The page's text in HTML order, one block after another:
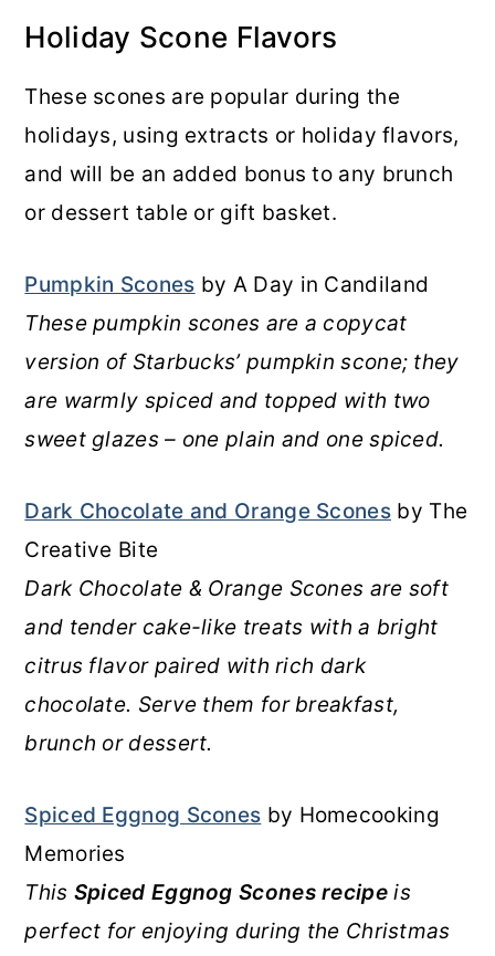
Holiday Scone Flavors
These scones are popular during the
holidays, using extracts or holiday flavors,
and will be an added bonus to any brunch
or dessert table or gift basket.
Pumpkin Scones by A Day in Candiland
These pumpkin scones are a copycat
version of Starbucks’ pumpkin scone; they
are warmly spiced and topped with two
sweet glazes – one plain and one spiced.
Dark Chocolate and Orange Scones by The
Creative Bite
Dark Chocolate & Orange Scones are soft
and tender cake-like treats with a bright
citrus flavor paired with rich dark
chocolate. Serve them for breakfast,
brunch or dessert.
Spiced Eggnog Scones by Homecooking
Memories
This Spiced Eggnog Scones recipe is
perfect for enjoying during the Christmas